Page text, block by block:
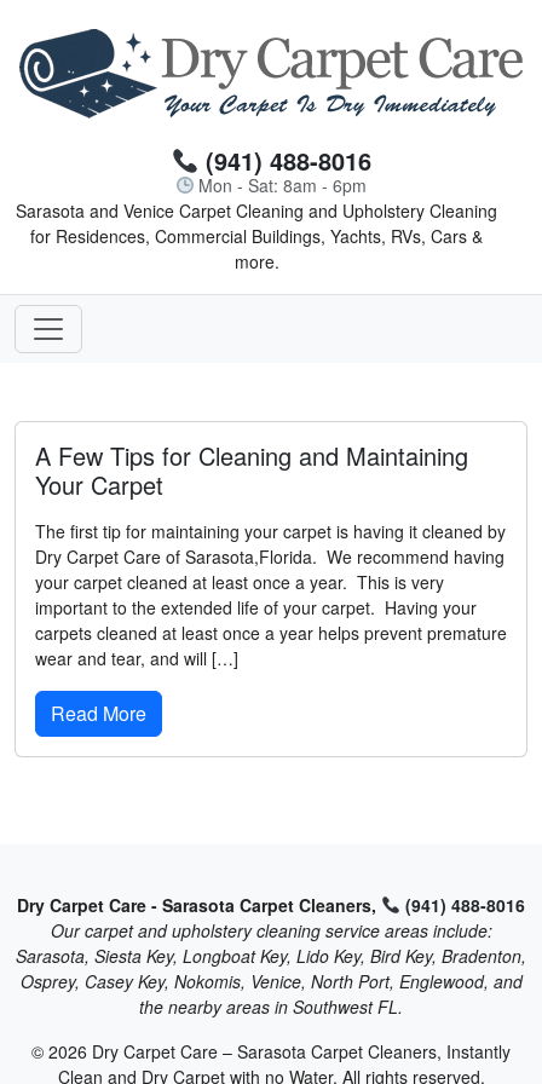
(941) 488-8016
Mon - Sat: 8am - 6pm
Sarasota and Venice Carpet Cleaning and Upholstery Cleaning
for Residences, Commercial Buildings, Yachts, RVs, Cars &
more.
A Few Tips for Cleaning and Maintaining
Your Carpet
The first tip for maintaining your carpet is having it cleaned by
Dry Carpet Care of Sarasota,Florida. We recommend having
your carpet cleaned at least once a year. This is very
important to the extended life of your carpet. Having your
carpets cleaned at least once a year helps prevent premature
wear and tear, and will […]
Read More
Dry Carpet Care - Sarasota Carpet Cleaners,
(941) 488-8016
Our carpet and upholstery cleaning service areas include:
Sarasota, Siesta Key, Longboat Key, Lido Key, Bird Key, Bradenton,
Osprey, Casey Key, Nokomis, Venice, North Port, Englewood, and
the nearby areas in Southwest FL.
© 2026 Dry Carpet Care – Sarasota Carpet Cleaners, Instantly
Clean and Dry Carpet with no Water. All rights reserved.